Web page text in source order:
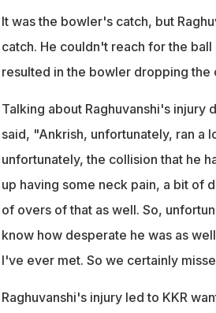
It was the bowler's catch, but
catch. He couldn't reach for the
resulted in the bowler dropping the
Talking about Raghuvanshi's injury
said, "Ankrish, unfortunately, ran a
unfortunately, the collision that he
up having some neck pain, a bit of
of overs of that as well. So,
know how desperate he was as
I've ever met. So we certainly
Raghuvanshi's injury led to KKR